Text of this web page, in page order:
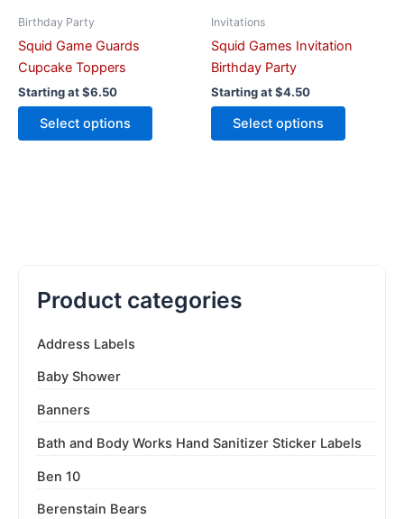
Product categories
Address Labels
Baby Shower
Banners
Bath and Body Works Hand Sanitizer Sticker Labels
Ben 10
Berenstain Bears
Birthday Party
Squid Game Guards
Cupcake Toppers
Starting at$6.50
Select options
Invitations
Squid Games Invitation
Birthday Party
Starting at$4.50
Select options
the